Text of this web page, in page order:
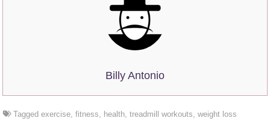
Billy Antonio
Taggedexercise,fitness, health,treadmill workouts,weight loss